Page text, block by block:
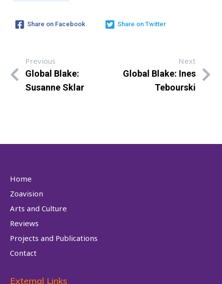
Share on Facebook Share on Twitter
Previous
Global Blake:
Susanne Sklar
Next
Global Blake: Ines
Tebourski
Home
Zoavision
Arts and Culture
Reviews
Projects and Publications
Contact
External Links